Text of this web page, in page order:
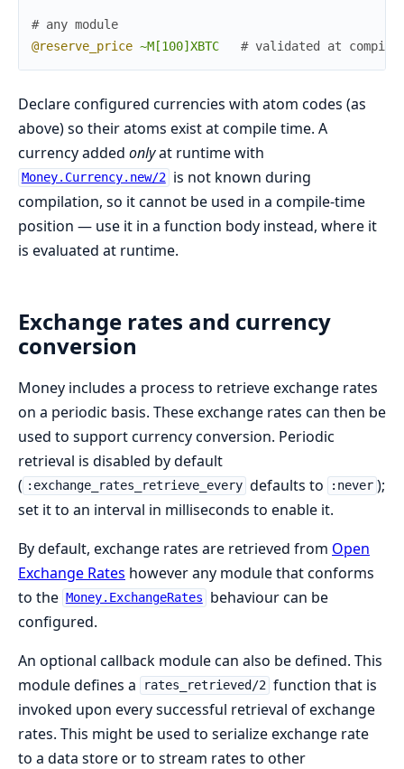
# any module
@reserve_price ~M[100]XBTC # validated at
Declare configured currencies with atom codes (as
above) so their atoms exist at compile time. A
currency added onlyat runtime with
Money.Currency.new/2 is not known during
compilation, so it cannot be used in a compile-time
position — use it in a function body instead, where it
is evaluated at runtime.
Exchange rates and currency
conversion
Money includes a process to retrieve exchange rates
on a periodic basis. These exchange rates can then be
used to support currency conversion. Periodic
retrieval is disabled by default
( :exchange_rates_retrieve_every defaults to :never );
set it to an interval in milliseconds to enable it.
By default, exchange rates are retrieved from Open
Exchange Rates however any module that conforms
to the Money.ExchangeRates
behaviour can be
configured.
An optional callback module can also be defined. This
module defines a
rates_retrieved/2 function that is
invoked upon every successful retrieval of exchange
rates. This might be used to serialize exchange rate
to a data store or to stream rates to other